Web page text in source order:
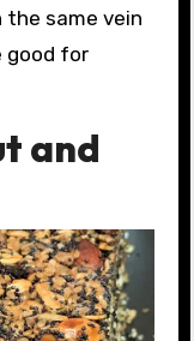
the same vein
good for
and